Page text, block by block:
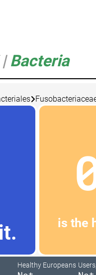
| Bacteria
is the
Healthy Europeans